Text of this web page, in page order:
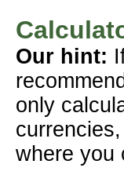
Our hint:
only
where you